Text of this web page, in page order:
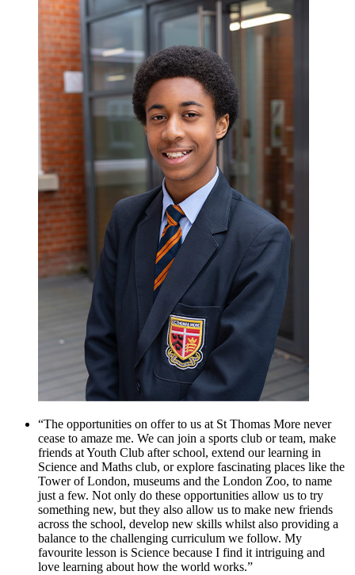
“The opportunities on offer to us at St Thomas More never
cease to amaze me. We can join a sports club or team, make
friends at Youth Club after school, extend our learning in
Science and Maths club, or explore fascinating places like the
Tower of London, museums and the London Zoo, to name
just a few. Not only do these opportunities allow us to try
something new, but they also allow us to make new friends
across the school, develop new skills whilst also providing a
balance to the challenging curriculum we follow. My
favourite lesson is Science because I find it intriguing and
love learning about how the world works.”